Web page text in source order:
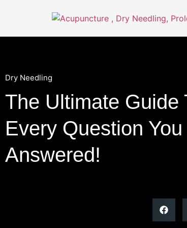
Dry Needling
The Ultimate Guide
Every Question
Answered!